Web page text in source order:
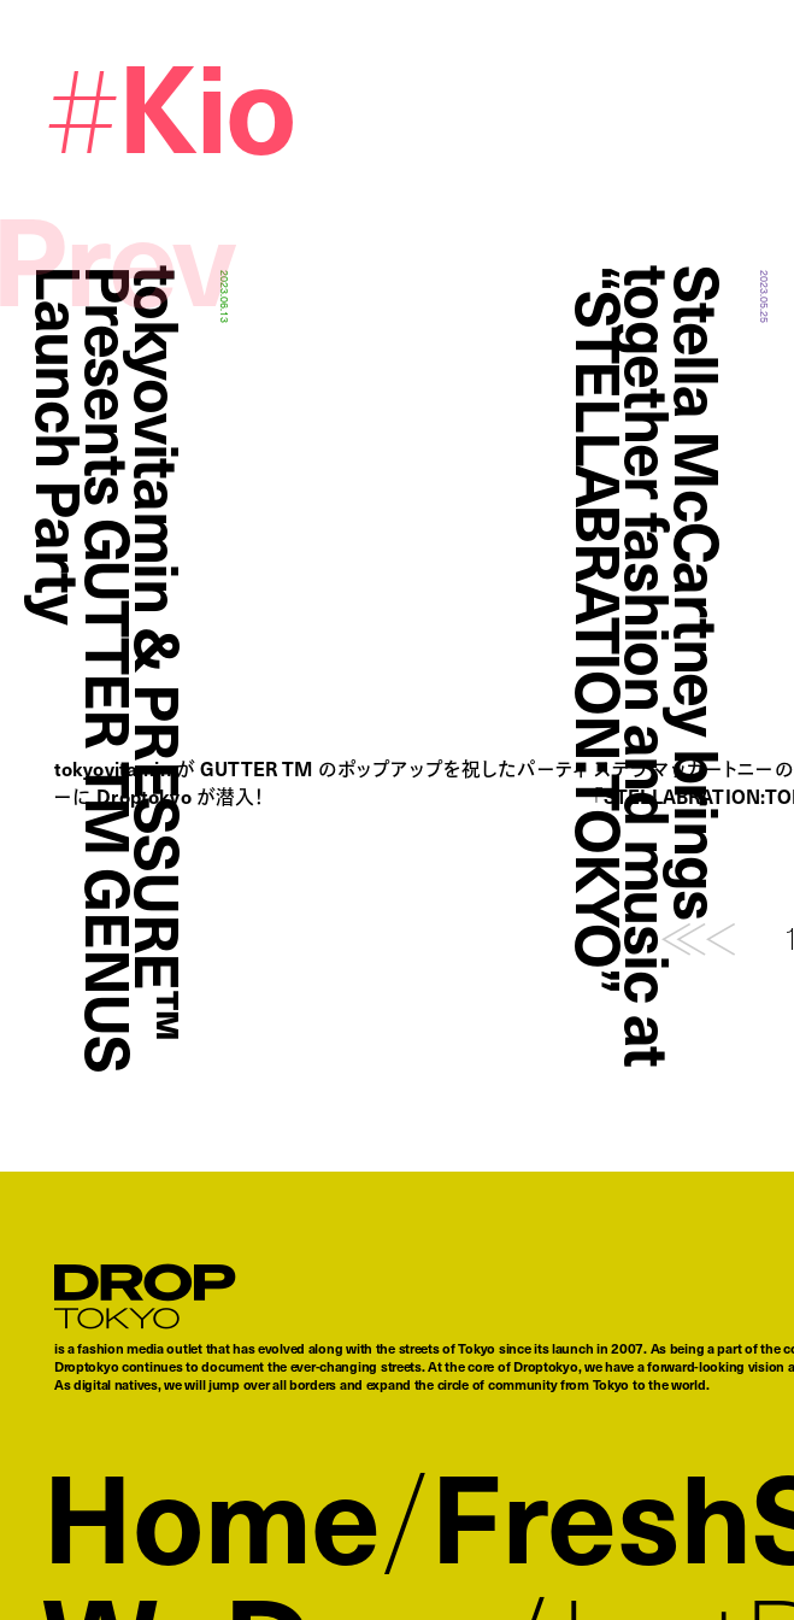
#Kio
2023.06.13
t
o
k
y
o
v
i
t
a
m
i
n
&
P
R
E
S
S
U
R
E
™
P
r
e
s
e
n
t
s
G
U
T
T
E
R
T
M
G
E
N
U
S
L
a
u
n
c
h
P
a
r
t
y
tokyovitamin が GUTTER TM のポップアップを祝したパーティ
ーに Droptokyo が潜入！
2023.05.25
S
t
e
l
l
a
M
c
C
a
r
t
n
e
y
b
r
i
n
g
s
t
o
g
e
t
h
e
r
f
a
s
h
i
o
n
a
n
d
m
u
s
i
c
a
t
“
S
T
E
L
L
A
B
R
A
T
I
O
N
:
T
O
K
Y
O
”
ステラ マッカートニー
「
1
Droptokyo
is a fashion media outlet that has evolved along with the streets of Tokyo since its launch in 2007. As being a part of
Droptokyo continues to document the ever-changing streets. At the core of Droptokyo, we have a forward-looking
As digital natives, we will jump over all borders and expand the circle of community from Tokyo to the world.
Home